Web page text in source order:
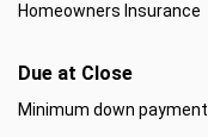
Homeowners Insurance
Due at Close
Minimum down payment